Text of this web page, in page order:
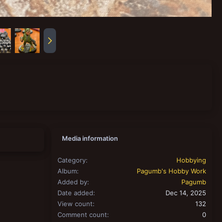
Media information
Category
Hobbying
Album
Pagumb's Hobby Work
Added by
Pagumb
Date added
Dec 14, 2025
View count
132
Comment count
0